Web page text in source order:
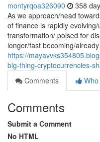
montyrqoa326090 358
As we approach/head
of finance is rapidly
transformation/ poised for
longer/fast becoming/
https://
big-thing-cryptocurrencies-
Comments
Comments
Submit a Comment
No HTML